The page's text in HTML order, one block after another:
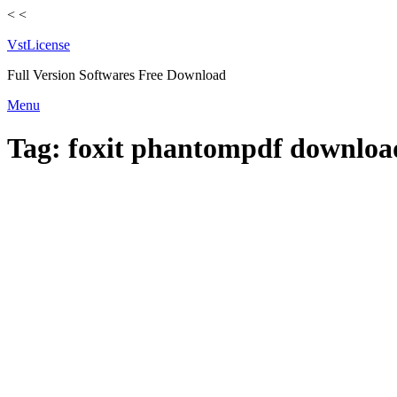
< <
VstLicense
Full Version Softwares Free Download
Skip
content
Menu
Tag: foxit phantompdf